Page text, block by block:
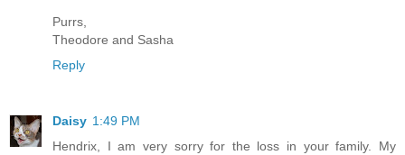
Purrs,
Theodore and Sasha
Reply
Daisy 1:49 PM
Hendrix, I am very sorry for the loss in your family. My